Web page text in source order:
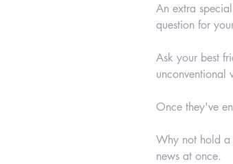
An extra
question for
Ask your best
unconventional
Once they've
Why not hold a
news at once.